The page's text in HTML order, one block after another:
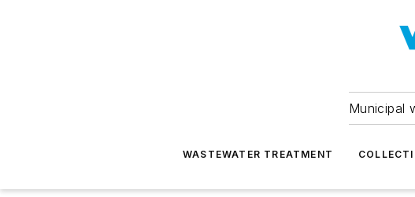
Municipal
WASTEWATER TREATMENT